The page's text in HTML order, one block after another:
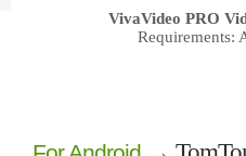
VivaVideo PRO
Requirements: